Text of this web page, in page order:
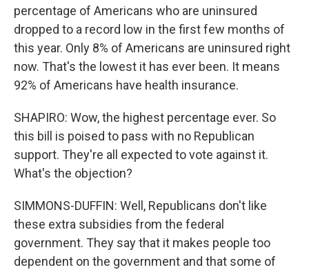
percentage of Americans who are uninsured
dropped to a record low in the first few months of
this year. Only 8% of Americans are uninsured right
now. That's the lowest it has ever been. It means
92% of Americans have health insurance.
SHAPIRO: Wow, the highest percentage ever. So
this bill is poised to pass with no Republican
support. They're all expected to vote against it.
What's the objection?
SIMMONS-DUFFIN: Well, Republicans don't like
these extra subsidies from the federal
government. They say that it makes people too
dependent on the government and that some of